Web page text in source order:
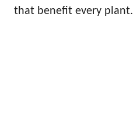
that benefit every plant.